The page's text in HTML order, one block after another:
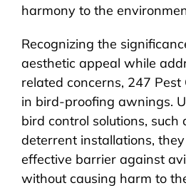
harmony to the
Recognizing the
aesthetic appeal while
related concerns, 247 Pest
in bird-proofing awnings.
bird control solutions, such
deterrent installations,
effective barrier against
without causing harm to